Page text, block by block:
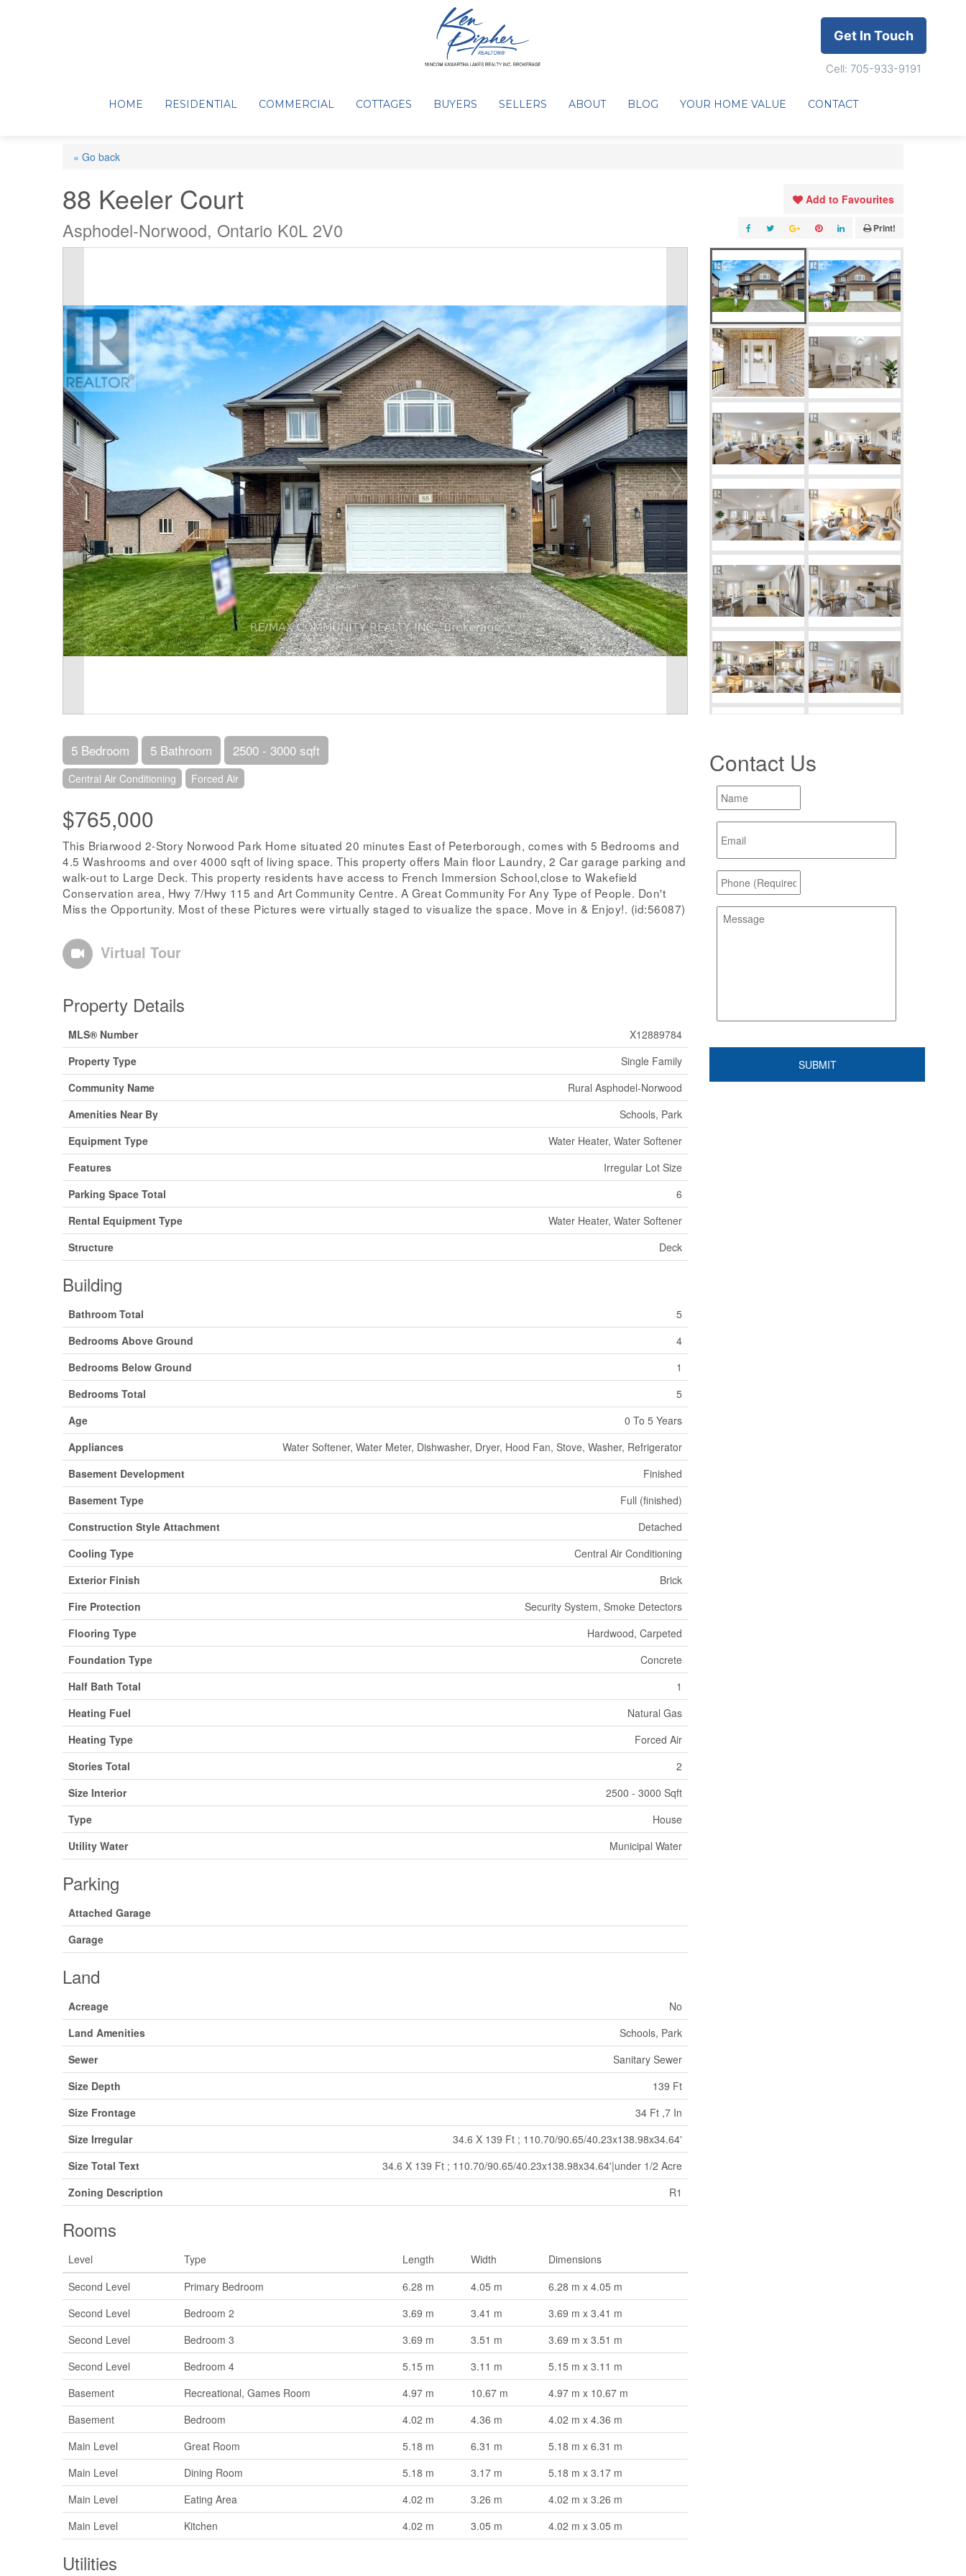
Get In Touch
Cell: 705-933-9191
HOME RESIDENTIAL COMMERCIAL COTTAGES BUYERS SELLERS ABOUT BLOG YOUR HOME VALUE CONTACT
« Go back
88 Keeler Court
Asphodel-Norwood, Ontario K0L 2V0
Add to Favourites
Print!
5 Bedroom 5 Bathroom 2500 - 3000 sqft
Central Air Conditioning Forced Air
$765,000
This Briarwood 2-Story Norwood Park Home situated 20 minutes East of Peterborough, comes with 5 Bedrooms and
4.5 Washrooms and over 4000 sqft of living space. This property offers Main floor Laundry, 2 Car garage parking and
walk-out to Large Deck. This property residents have access to French Immersion School,close to Wakefield
Conservation area, Hwy 7/Hwy 115 and Art Community Centre. A Great Community For Any Type of People. Don't
Miss the Opportunity. Most of these Pictures were virtually staged to visualize the space. Move in & Enjoy!. (id:56087)
Virtual Tour
Property Details
MLS® Number
X12889784
Property Type
Single Family
Community Name
Rural Asphodel-Norwood
Amenities Near By
Schools, Park
Equipment Type
Water Heater, Water Softener
Features
Irregular Lot Size
Parking Space Total
6
Rental Equipment Type
Water Heater, Water Softener
Structure
Deck
Building
Bathroom Total
5
Bedrooms Above Ground
4
Bedrooms Below Ground
1
Bedrooms Total
5
Age
0 To 5 Years
Appliances
Water Softener, Water Meter, Dishwasher, Dryer, Hood Fan, Stove, Washer, Refrigerator
Basement Development
Finished
Basement Type
Full (finished)
Construction Style Attachment
Detached
Cooling Type
Central Air Conditioning
Exterior Finish
Brick
Fire Protection
Security System, Smoke Detectors
Flooring Type
Hardwood, Carpeted
Foundation Type
Concrete
Half Bath Total
1
Heating Fuel
Natural Gas
Heating Type
Forced Air
Stories Total
2
Size Interior
2500 - 3000 Sqft
Type
House
Utility Water
Municipal Water
Parking
Attached Garage
Garage
Land
Acreage
No
Land Amenities
Schools, Park
Sewer
Sanitary Sewer
Size Depth
139 Ft
Size Frontage
34 Ft ,7 In
Size Irregular
34.6 X 139 Ft ; 110.70/90.65/40.23x138.98x34.64'
Size Total Text
34.6 X 139 Ft ; 110.70/90.65/40.23x138.98x34.64'|under 1/2 Acre
Zoning Description
R1
Rooms
Level Type Length Width
Dimensions
Second Level
Primary Bedroom 6.28 m 4.05 m
6.28 m x 4.05 m
Second Level
Bedroom 2 3.69 m 3.41 m
3.69 m x 3.41 m
Second Level
Bedroom 3 3.69 m 3.51 m
3.69 m x 3.51 m
Second Level
Bedroom 4 5.15 m 3.11 m
5.15 m x 3.11 m
Basement
Recreational, Games Room 4.97 m 10.67 m
4.97 m x 10.67 m
Basement
Bedroom 4.02 m 4.36 m
4.02 m x 4.36 m
Main Level
Great Room 5.18 m 6.31 m
5.18 m x 6.31 m
Main Level
Dining Room 5.18 m 3.17 m
5.18 m x 3.17 m
Main Level
Eating Area 4.02 m 3.26 m
4.02 m x 3.26 m
Main Level
Kitchen 4.02 m 3.05 m 4.02 m x 3.05 m
Utilities
Contact Us